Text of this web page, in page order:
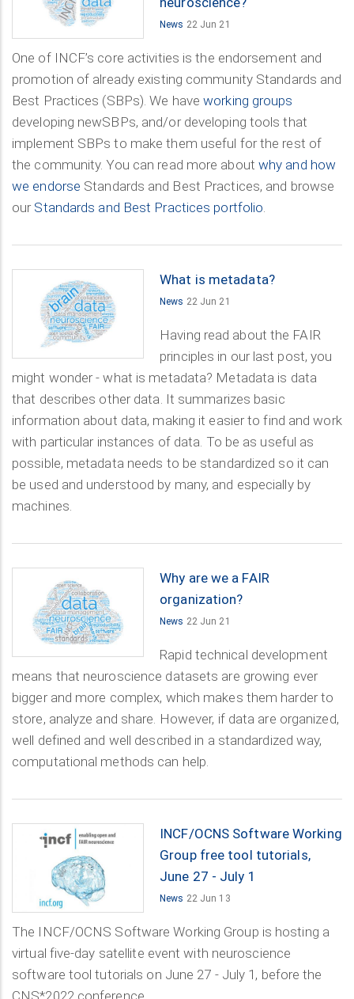
News 22 Jun 21
One of INCF’s core activities is the endorsement and
promotion of already existing community Standards and
Best Practices (SBPs). We haveworking groups
developing newSBPs, and/or developing tools that
implement SBPs to make them useful for the rest of
the community. You can read more about why and how
we endorse Standards and Best Practices, and browse
our Standards and Best Practices portfolio
What is metadata?
News 22 Jun 21
Having read about the FAIR
principles in our last post, you
might wonder - what is metadata? Metadata is data
that describes other data. It summarizes basic
information about data, making it easier to find and work
with particular instances of data. To be as useful as
possible, metadata needs to be standardized so it can
be used and understood by many, and especially by
machines.
Why are we a FAIR
organization?
News 22 Jun 21
Rapid technical development
means that neuroscience datasets are growing ever
bigger and more complex, which makes them harder to
store, analyze and share. However, if data are organized,
well defined and well described in a standardized way,
computational methods can help.
INCF/OCNS Software Working
Group free tool tutorials,
June 27 - July 1
News 22 Jun 13
The INCF/OCNS Software Working Group is hosting a
virtual five-day satellite event with neuroscience
software tool tutorials on June 27 - July 1, before the
CNS*2022 conference.